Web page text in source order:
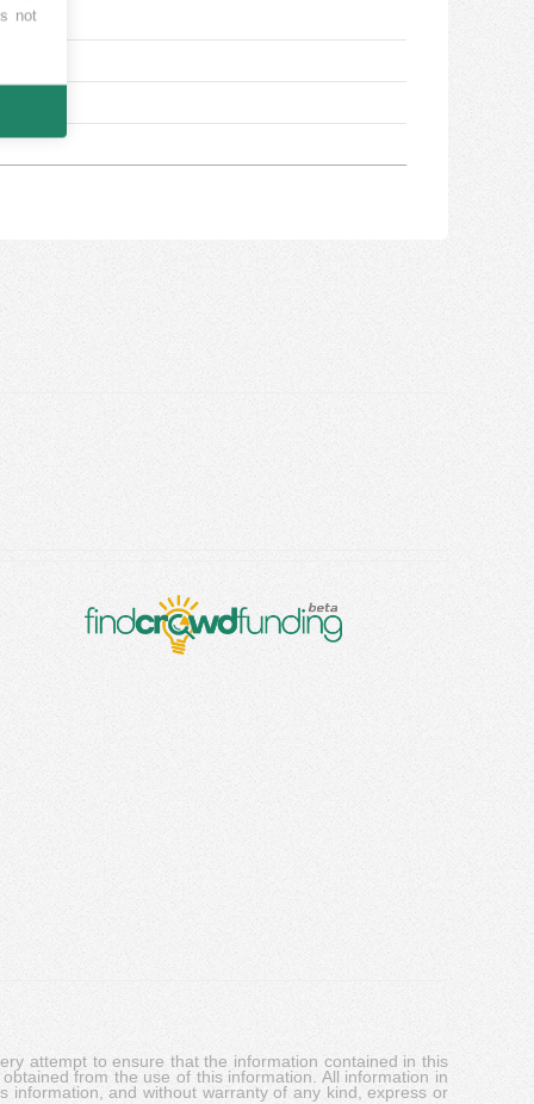
attempt to ensure that the information contained in this
from the use of this information. All information in
information, and without warranty of any kind, express or
not